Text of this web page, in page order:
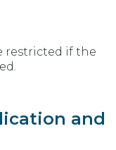
restricted if the
and